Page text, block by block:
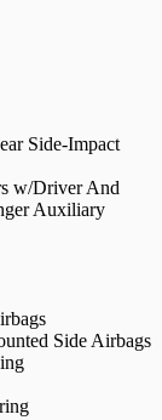
Side-Impact
w/Driver And
Auxiliary
Side Airbags